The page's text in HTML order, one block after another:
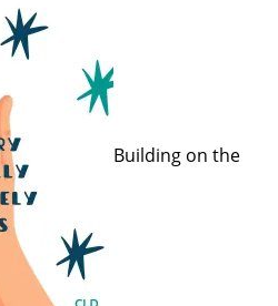
Building on the